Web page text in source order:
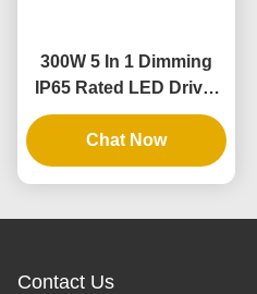
300W 5 In 1 Dimming
IP65 Rated LED Driver
for Dimmable Power
Supply
Chat Now
Contact Us